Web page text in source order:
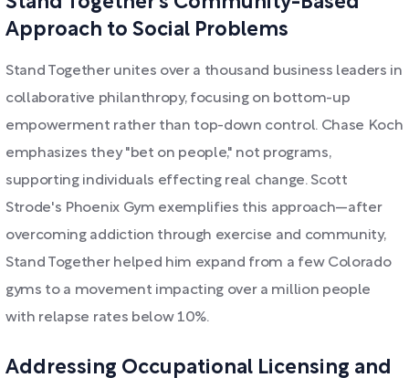
Approach to Social Problems
Stand Together unites over a thousand business leaders in
collaborative philanthropy, focusing on bottom-up
empowerment rather than top-down control. Chase Koch
emphasizes they "bet on people," not programs,
supporting individuals effecting real change. Scott
Strode's Phoenix Gym exemplifies this approach—after
overcoming addiction through exercise and community,
Stand Together helped him expand from a few Colorado
gyms to a movement impacting over a million people
with relapse rates below 10%.
Addressing Occupational Licensing and